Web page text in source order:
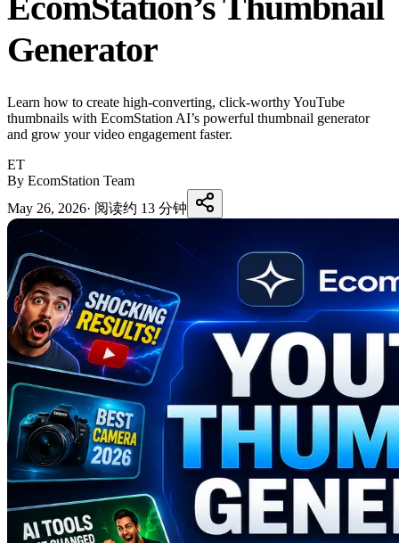
Generator
Learn how to create high-converting, click-worthy YouTube
thumbnails with EcomStation AI’s powerful thumbnail generator
and grow your video engagement faster.
ET
By EcomStation Team
May 26, 2026· 阅读约 13 分钟